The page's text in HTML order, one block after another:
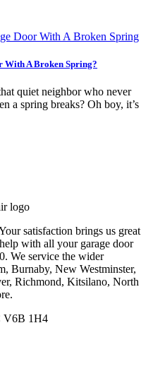
With A Broken Spring?
quiet neighbor who never
a spring breaks? Oh boy, it’s
satisfaction brings us great
with all your garage door
We service the wider
Burnaby, New Westminster,
Richmond, Kitsilano, North
V6B 1H4